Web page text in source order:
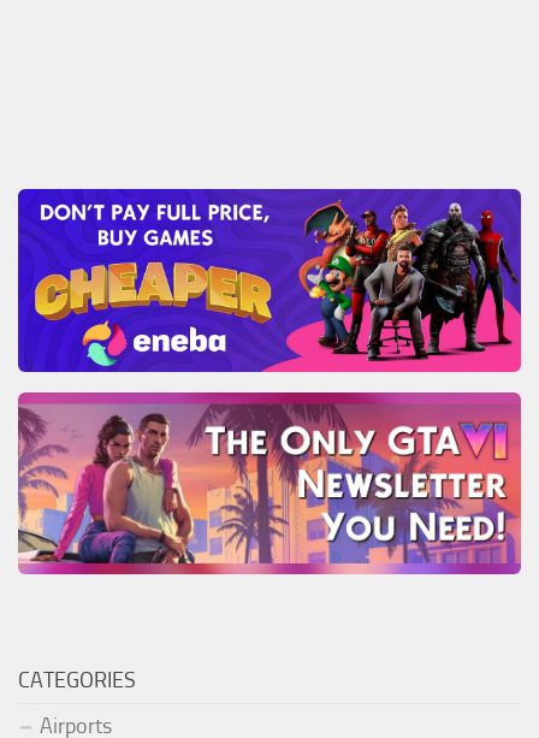
CATEGORIES
Airports